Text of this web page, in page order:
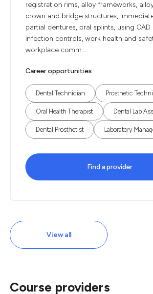
registration rims, alloy frameworks,
crown and bridge structures,
partial dentures, oral splints, using CAD
infection controls, work health and
workplace comm...
Career opportunities
Dental Technician Prosthetic
Oral Health Therapist Dental Lab
Dental Prosthetist Laboratory
Find a provider
View all
Course providers